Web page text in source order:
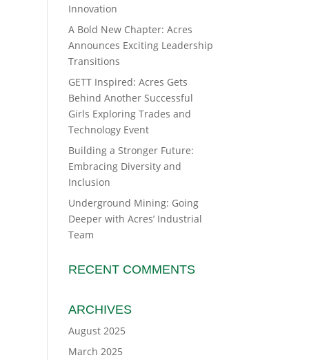
Innovation
A Bold New Chapter: Acres
Announces Exciting Leadership
Transitions
GETT Inspired: Acres Gets
Behind Another Successful
Girls Exploring Trades and
Technology Event
Building a Stronger Future:
Embracing Diversity and
Inclusion
Underground Mining: Going
Deeper with Acres’ Industrial
Team
RECENT COMMENTS
ARCHIVES
August 2025
March 2025